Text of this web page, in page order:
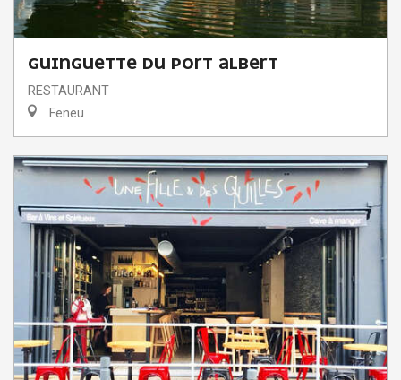
GUINGUETTE DU PORT ALBERT
RESTAURANT
Feneu